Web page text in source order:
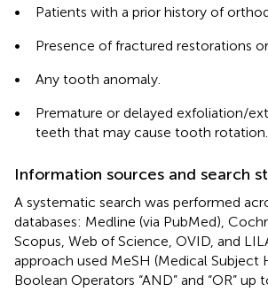
•
Patients with a prior history of
•
Presence of fractured restorations
•
Any tooth anomaly.
•
Premature or delayed exfoliation/
teeth that may cause tooth rotation.
Information sources and search
A systematic search was performed
databases: Medline (via PubMed),
Scopus, Web of Science, OVID, and
approach used MeSH (Medical Subject
Boolean Operators “AND” and “OR” up